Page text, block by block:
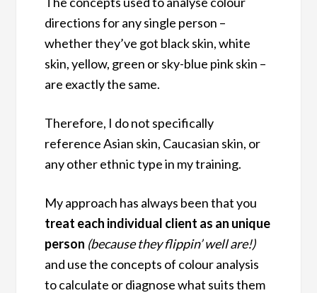
directions for any single person –
whether they’ve got black skin, white
skin, yellow, green or sky-blue pink skin –
are exactly the same.
Therefore, I do not specifically
reference Asian skin, Caucasian skin, or
any other ethnic type in my training.
My approach has always been that you
treat each individual client as an unique
person (because they flippin’ well are!)
and use the concepts of colour analysis
to calculate or diagnose what suits them